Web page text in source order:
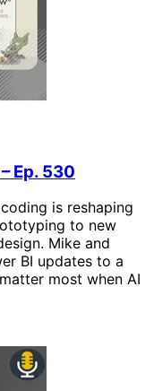
Ep. 530
is reshaping
to new
Mike and
BI updates to a
most when AI